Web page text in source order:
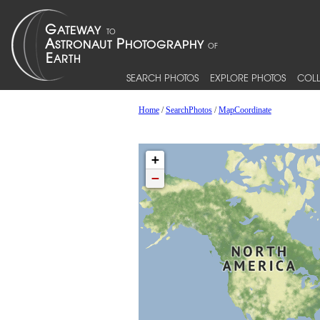
SEARCH PHOTOS EXPLORE PHOTOS
Home/SearchPhotos/MapCoordinate
+
−